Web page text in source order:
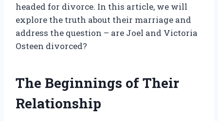
headed for divorce. In this article, we will
explore the truth about their marriage and
address the question – are Joel and Victoria
Osteen divorced?
The Beginnings of Their
Relationship